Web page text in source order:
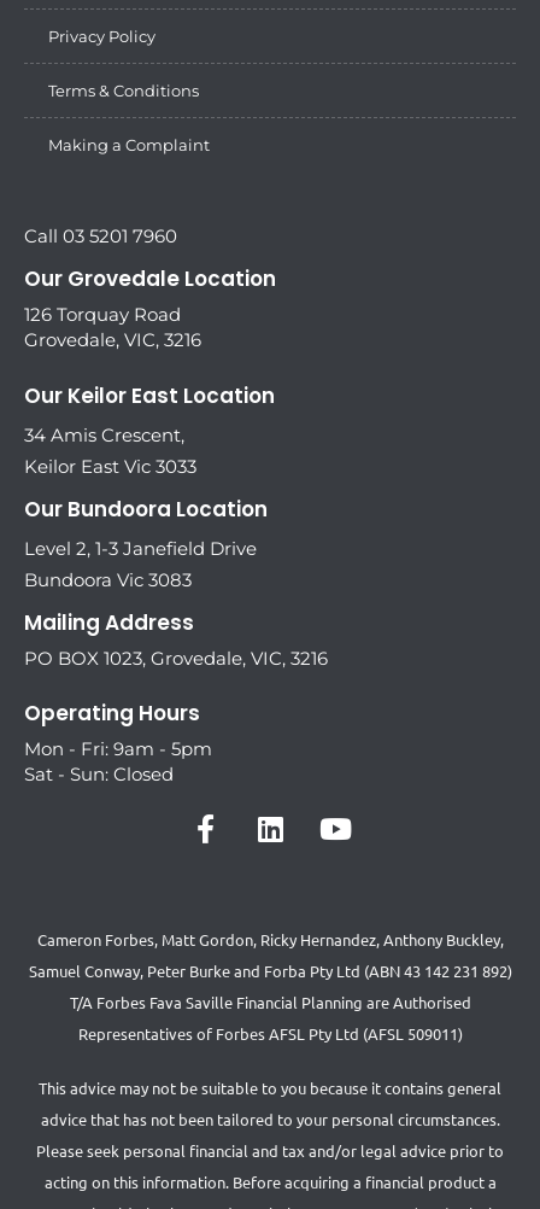
Privacy Policy
Terms & Conditions
Making a Complaint
Call 03 5201 7960
Our Grovedale Location
126 Torquay Road
Grovedale, VIC, 3216
Our Keilor East Location
34 Amis Crescent,
Keilor East Vic 3033
Our Bundoora Location
Level 2, 1-3 Janefield Drive
Bundoora Vic 3083
Mailing Address
PO BOX 1023, Grovedale, VIC, 3216
Operating Hours
Mon - Fri: 9am - 5pm
Sat - Sun: Closed
Cameron Forbes, Matt Gordon, Ricky Hernandez, Anthony Buckley,
Samuel Conway, Peter Burke and Forba Pty Ltd (ABN 43 142 231 892)
T/A Forbes Fava Saville Financial Planning are Authorised
Representatives of Forbes AFSL Pty Ltd (AFSL 509011)
This advice may not be suitable to you because it contains general
advice that has not been tailored to your personal circumstances.
Please seek personal financial and tax and/or legal advice prior to
acting on this information. Before acquiring a financial product a